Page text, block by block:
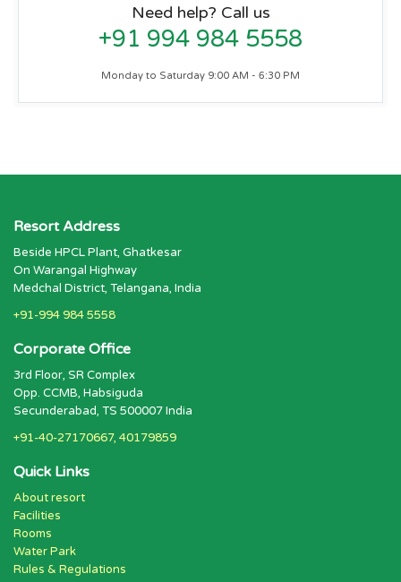
Need help? Call us
+91 994 984 5558
Monday to Saturday 9:00 AM - 6:30 PM
Resort Address
Beside HPCL Plant, Ghatkesar
On Warangal Highway
Medchal District, Telangana, India
+91-994 984 5558
Corporate Office
3rd Floor, SR Complex
Opp. CCMB, Habsiguda
Secunderabad, TS 500007 India
+91-40-27170667, 40179859
Quick Links
About resort
Facilities
Rooms
Water Park
Rules & Regulations